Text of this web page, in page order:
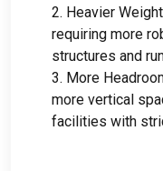
2. Heavier Weight
requiring more
structures and
3. More
more vertical
facilities with